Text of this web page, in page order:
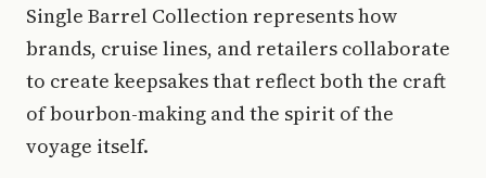
Single Barrel Collection represents how
brands, cruise lines, and retailers collaborate
to create keepsakes that reflect both the craft
of bourbon-making and the spirit of the
voyage itself.